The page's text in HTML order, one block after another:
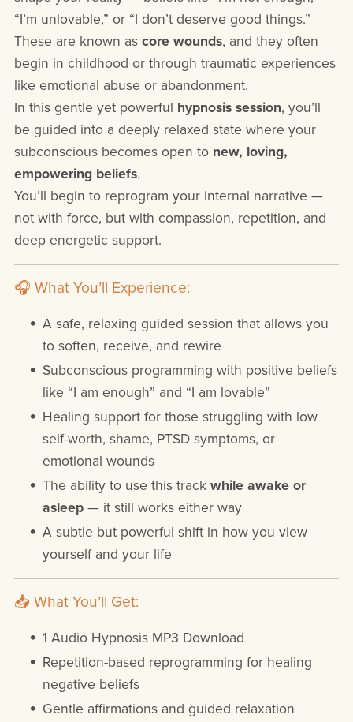
“I’m unlovable,” or “I don’t deserve good things.”
These are known as core wounds, and they often
begin in childhood or through traumatic experiences
like emotional abuse or abandonment.
In this gentle yet powerful hypnosis session, you’ll
be guided into a deeply relaxed state where your
subconscious becomes open to new, loving,
empowering beliefs.
You’ll begin to reprogram your internal narrative —
not with force, but with compassion, repetition, and
deep energetic support.
🎧 What You’ll Experience:
A safe, relaxing guided session that allows you
to soften, receive, and rewire
Subconscious programming with positive beliefs
like “I am enough” and “I am lovable”
Healing support for those struggling with low
self-worth, shame, PTSD symptoms, or
emotional wounds
The ability to use this trackwhile awake or
asleep — it still works either way
A subtle but powerful shift in how you view
yourself and your life
📥 What You’ll Get:
1 Audio Hypnosis MP3 Download
Repetition-based reprogramming for healing
negative beliefs
Gentle affirmations and guided relaxation